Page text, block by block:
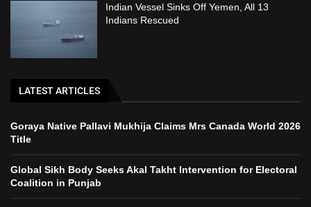
Indian Vessel Sinks Off Yemen, All 13
Indians Rescued
LATEST ARTICLES
Goraya Native Pallavi Mukhija Claims Mrs Canada World 2026
Title
Global Sikh Body Seeks Akal Takht Intervention for Electoral
Coalition in Punjab